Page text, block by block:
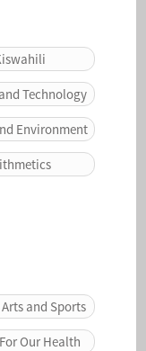
Technology
Environment
and Sports
Our Health